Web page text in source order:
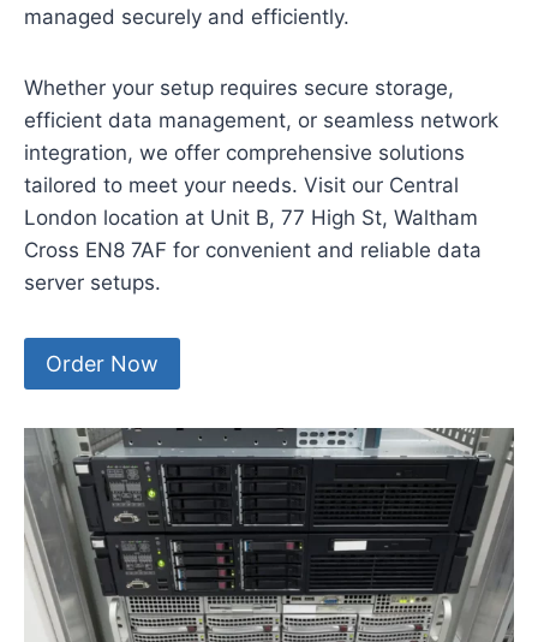
managed securely and efficiently.
Whether your setup requires secure storage,
efficient data management, or seamless network
integration, we offer comprehensive solutions
tailored to meet your needs. Visit our Central
London location at Unit B, 77 High St, Waltham
Cross EN8 7AF for convenient and reliable data
server setups.
Order Now